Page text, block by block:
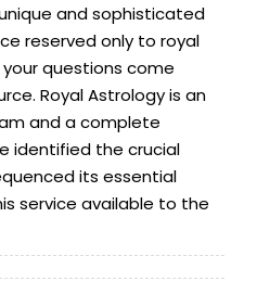
and sophisticated
reserved only to royal
questions come
Royal Astrology is an
and a complete
identified the crucial
its essential
service available to the